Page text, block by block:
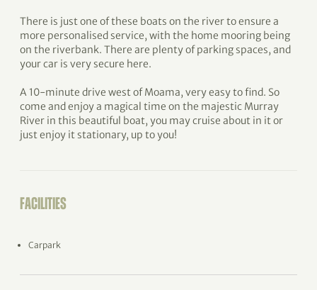
There is just one of these boats on the river to ensure a
more personalised service, with the home mooring being
on the riverbank. There are plenty of parking spaces, and
your car is very secure here.
A 10-minute drive west of Moama, very easy to find. So
come and enjoy a magical time on the majestic Murray
River in this beautiful boat, you may cruise about in it or
just enjoy it stationary, up to you!
FACILITIES
Carpark